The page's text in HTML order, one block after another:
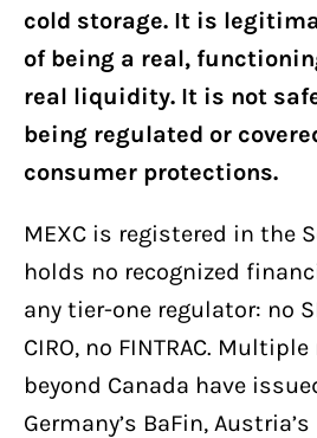
cold storage. It is
of being a real,
real liquidity. It is not
being regulated or
consumer protections.
MEXC is registered in the
holds no recognized
any tier-one regulator: no
CIRO, no FINTRAC.
beyond Canada have
Germany’s BaFin, Austria’s